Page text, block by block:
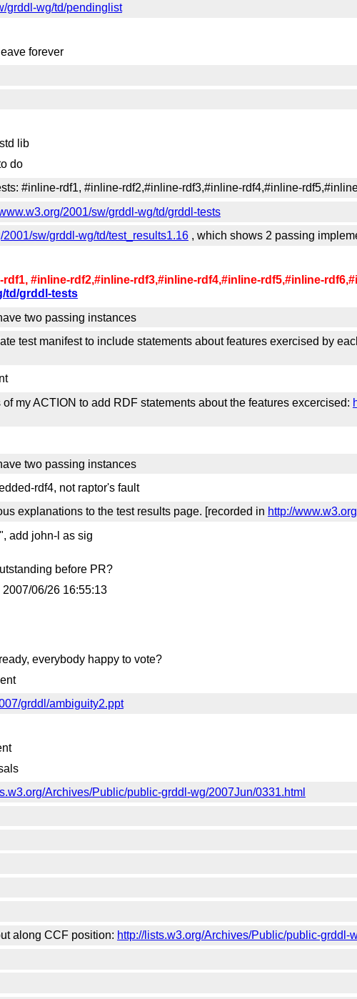
grddl-wg/td/pendinglist
forever
lib
do
#inline-rdf1, #inline-rdf2,#inline-rdf3,#inline-rdf4,#inline-
2001/sw/grddl-wg/td/grddl-tests
2001/sw/grddl-wg/td/test_results1.16, which shows 2 passing
#inline-rdf2,#inline-rdf3,#inline-rdf4,#inline-rdf5,#inline-
td/grddl-tests
two passing instances
test manifest to include statements about features exercised by
my ACTION to add RDF statements about the features excercised:
two passing instances
rdf4, not raptor's fault
explanations to the test results page. [recorded in http://
add john-l as sig
before PR?
06/26 16:55:13
everybody happy to vote?
grddl/ambiguity2.ppt
Archives/Public/public-grddl-wg/2007Jun/0331.html
along CCF position: http://lists.w3.org/Archives/Public/public-grddl-